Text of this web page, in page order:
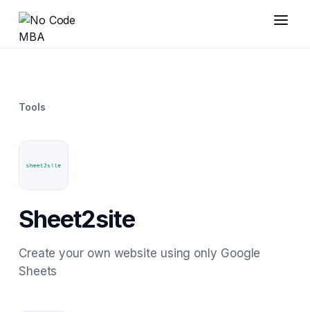
Tools
Sheet2site
Create your own website using only Google
Sheets